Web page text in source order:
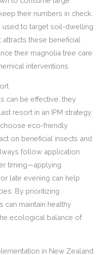
their numbers in check.
used to target soil-dwelling
attracts these beneficial
their magnolia tree care
interventions.
can be effective, they
resort in an IPM strategy.
eco-friendly
on beneficial insects and
follow application
timing—applying
late evening can help
By prioritizing
can maintain healthy
ecological balance of
in New Zealand